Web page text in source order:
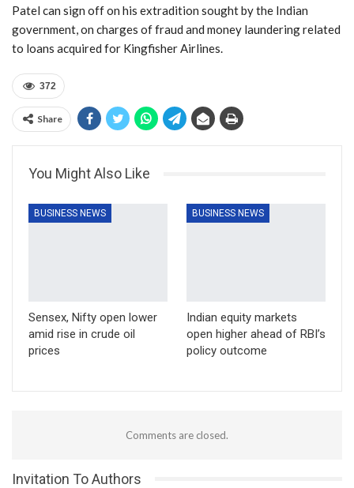
Patel can sign off on his extradition sought by the Indian
government, on charges of fraud and money laundering related
to loans acquired for Kingfisher Airlines.
372
Share
You Might Also Like
BUSINESS NEWS
Sensex, Nifty open lower
amid rise in crude oil
prices
BUSINESS NEWS
Indian equity markets
open higher ahead of RBI’s
policy outcome
Comments are closed.
Invitation To Authors